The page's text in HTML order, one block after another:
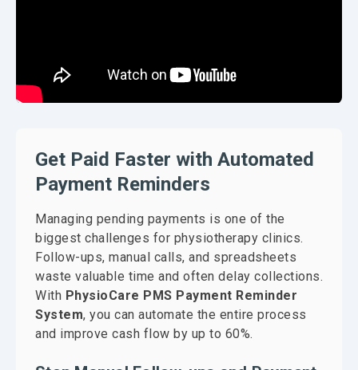
Get Paid Faster with Automated
Payment Reminders
Managing pending payments is one of the
biggest challenges for physiotherapy clinics.
Follow-ups, manual calls, and spreadsheets
waste valuable time and often delay collections.
With PhysioCare PMS Payment Reminder
System, you can automate the entire process
and improve cash flow by up to 60%.